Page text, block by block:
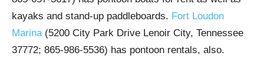
kayaks and stand-up paddleboards. Fort Loudon
Marina(5200 City Park Drive Lenoir City, Tennessee
37772; 865-986-5536) has pontoon rentals, also.